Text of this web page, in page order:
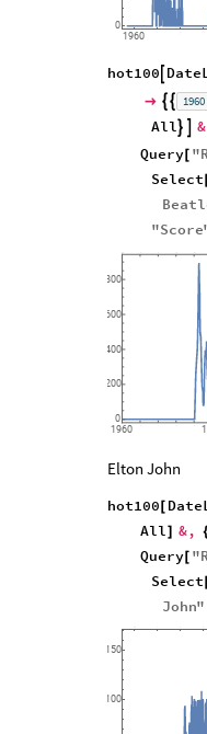
1960
0
hot100
   1960
All &
Query[ "
Select
"Score
1960
0
200
400
600
800
Elton John
hot100[
All] &,
Query[ "
Select
John"
100
150